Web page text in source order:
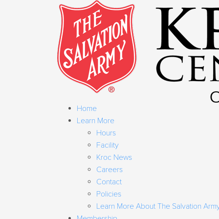
Home
Learn More
Hours
Facility
Kroc News
Careers
Contact
Policies
Learn More About The Salvation